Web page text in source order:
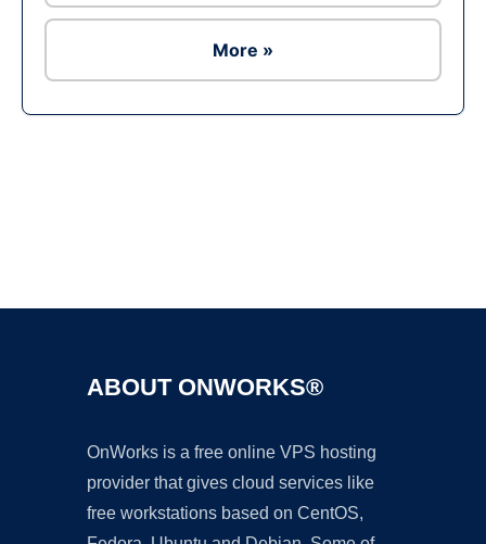
More »
ABOUT ONWORKS®
OnWorks is a free online VPS hosting
provider that gives cloud services like
free workstations based on CentOS,